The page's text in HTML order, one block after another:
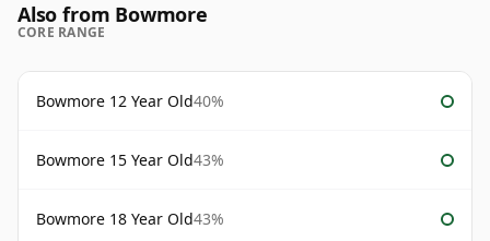
Also from Bowmore
CORE RANGE
Bowmore 12 Year Old40%
Bowmore 15 Year Old43%
Bowmore 18 Year Old43%